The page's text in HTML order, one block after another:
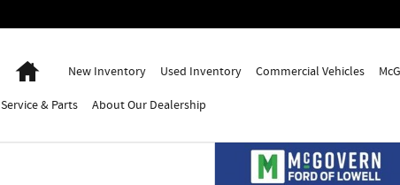
HomeNew Inventory Used Inventory Commercial Vehicles
Service& Parts AboutOur Dealership